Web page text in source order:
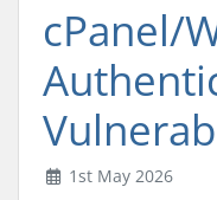
cPanel/
1st May 2026